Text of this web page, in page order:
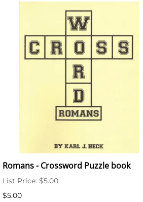
Romans - Crossword Puzzle book
List Price: $5.00
$5.00